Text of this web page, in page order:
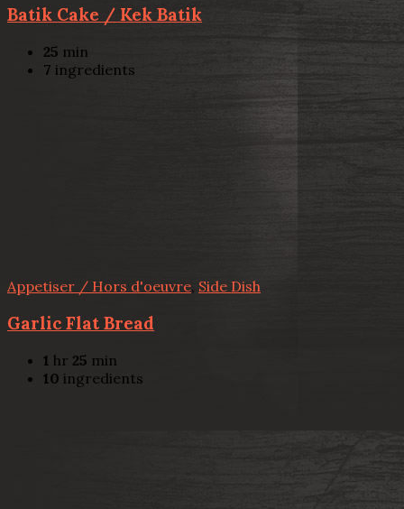
Batik Cake / Kek Batik
25 min
7 ingredients
Appetiser / Hors d'oeuvre, Side Dish
Garlic Flat Bread
1 hr 25 min
10 ingredients